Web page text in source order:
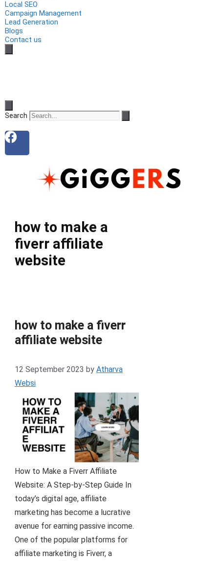
Local SEO
Campaign Management
Lead Generation
Blogs
Contact us
Search
how to make a
fiverr affiliate
website
how to make a fiverr
affiliate website
12 September 2023 by Atharva
Websi
How to Make a Fiverr Affiliate
Website: A Step-by-Step Guide In
today’s digital age, affiliate
marketing has become a lucrative
avenue for earning passive income.
One of the popular platforms for
affiliate marketing is Fiverr, a